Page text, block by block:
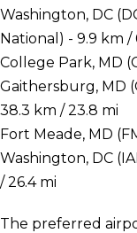
Washington, DC
National) - 9.9 km /
College Park, MD
Gaithersburg, MD
38.3 km / 23.8 mi
Fort Meade, MD
Washington, DC
/ 26.4 mi
The preferred